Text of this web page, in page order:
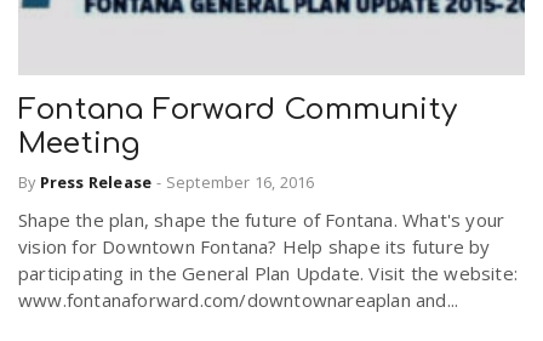
Fontana Forward Community
Meeting
By Press Release - September 16, 2016
Shape the plan, shape the future of Fontana. What's your
vision for Downtown Fontana? Help shape its future by
participating in the General Plan Update. Visit the website:
www.fontanaforward.com/downtownareaplan and...